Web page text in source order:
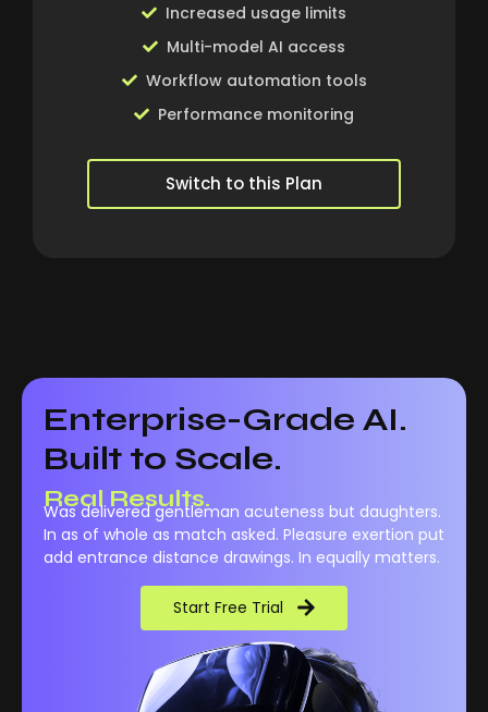
Increased usage limits
Multi-model AI access
Workflow automation tools
Performance monitoring
Switch to this Plan
Enterprise-Grade AI.
Built to Scale.
Real Results.
Was delivered gentleman acuteness but daughters.
In as of whole as match asked. Pleasure exertion put
add entrance distance drawings. In equally matters.
Start Free Trial